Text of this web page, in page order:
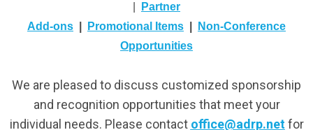
Partner
Add-ons
Promotional Items
Non-Conference
Opportunities
We are pleased to discuss customized sponsorship
and recognition opportunities that meet your
individual needs. Please contact office@adrp.netfor